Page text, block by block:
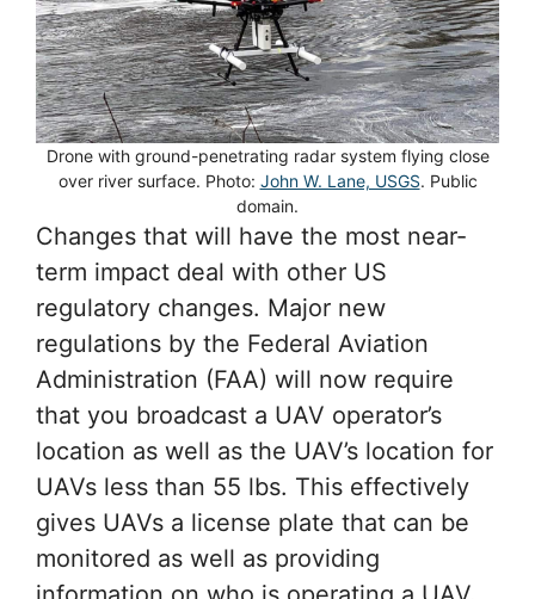
Drone with ground-penetrating radar system flying close
over river surface. Photo: John W. Lane, USGS. Public
domain.
Changes that will have the most near-
term impact deal with other US
regulatory changes. Major new
regulations by the Federal Aviation
Administration (FAA) will now require
that you broadcast a UAV operator’s
location as well as the UAV’s location for
UAVs less than 55 lbs. This effectively
gives UAVs a license plate that can be
monitored as well as providing